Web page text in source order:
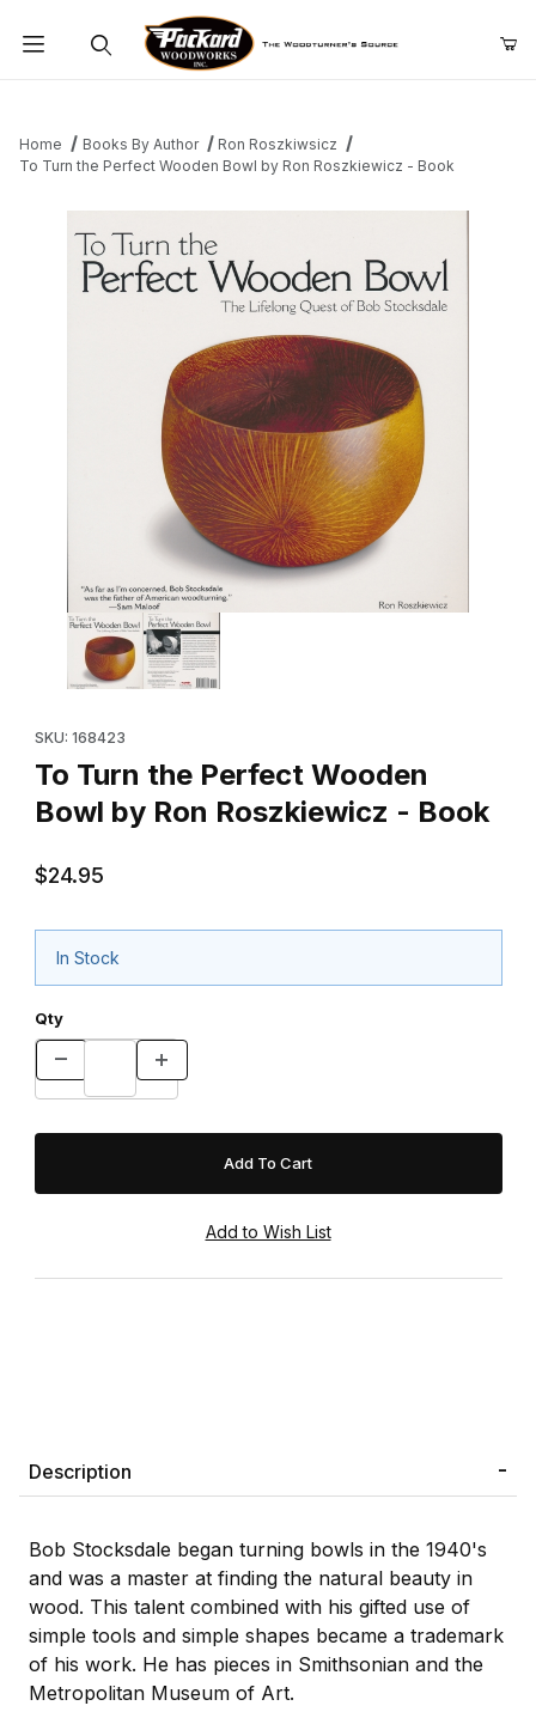
Home Books By Author
Ron Roszkiwsicz
To Turn the Perfect Wooden Bowl by Ron Roszkiewicz - Book
Thumbnail Filmstrip of To Turn the Perfect Wooden Bowl by
SKU: 168423
To Turn the Perfect Wooden
Bowl by Ron Roszkiewicz - Book
$24.95
In Stock
Qty
Description
Bob Stocksdale began turning bowls in the 1940's
and was a master at finding the natural beauty in
wood. This talent combined with his gifted use of
simple tools and simple shapes became a trademark
of his work. He has pieces in Smithsonian and the
Metropolitan Museum of Art.